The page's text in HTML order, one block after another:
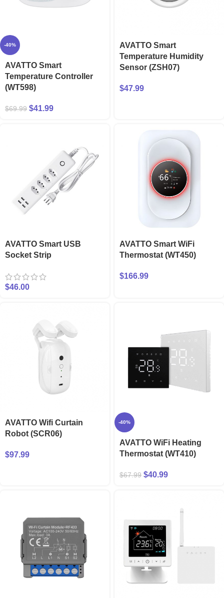
-40%
AVATTO Smart
Temperature Controller
(WT598)
$69.99 $41.99
AVATTO Smart
Temperature Humidity
Sensor (ZSH07)
$47.99
AVATTO Smart USB
Socket Strip
$46.00
AVATTO Smart WiFi
Thermostat (WT450)
$166.99
AVATTO Wifi Curtain
Robot (SCR06)
$97.99
-40%
AVATTO WiFi Heating
Thermostat (WT410)
$67.99 $40.99